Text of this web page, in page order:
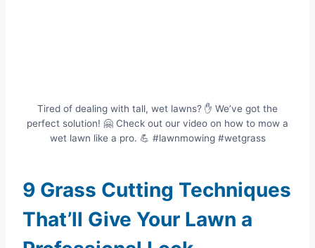
Tired of dealing with tall, wet lawns? ✋ We’ve got the
perfect solution! 🤗 Check out our video on how to mow a
wet lawn like a pro. 💪️ #lawnmowing #wetgrass
9 Grass Cutting Techniques
That’ll Give Your Lawn a